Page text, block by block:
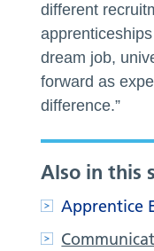
different
dream job,
forward as
difference.”
Also in this
Apprentice